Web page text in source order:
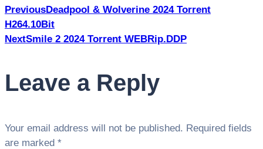
Post
navigation
PreviousDeadpool & Wolverine 2024 Torrent
H264.10Bit
NextSmile 2 2024 Torrent WEBRip.DDP
Leave a Reply
Your email address will not be published. Required fields
are marked *